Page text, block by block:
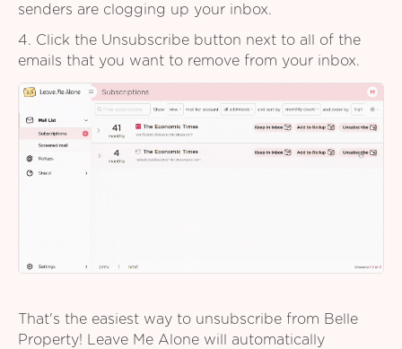
senders are clogging up your inbox.
4. Click the Unsubscribe button next to all of the
emails that you want to remove from your inbox.
That's the easiest way to unsubscribe from Belle
Property! Leave Me Alone will automatically